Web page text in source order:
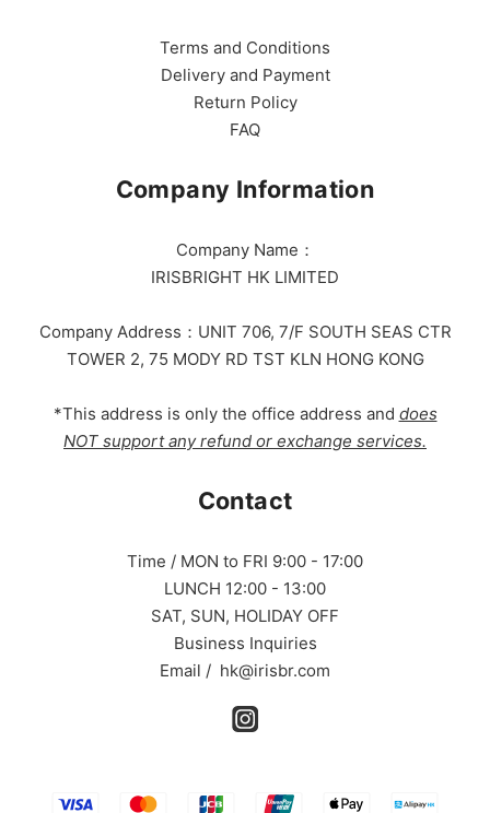
Terms and Conditions
Delivery and Payment
Return Policy
FAQ
Company Information
Company Name：
IRISBRIGHT HK LIMITED
Company Address：UNIT 706, 7/F SOUTH SEAS CTR
TOWER 2, 75 MODY RD TST KLN HONG KONG
*This address is only the office address and does
NOT support any refund or exchange services.
Contact
Time / MON to FRI 9:00 - 17:00
LUNCH 12:00 - 13:00
SAT, SUN, HOLIDAY OFF
Business Inquiries
Email / hk@irisbr.com